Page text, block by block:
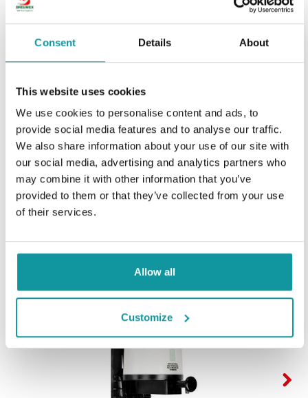
Consent Details About
This website uses cookies
We use cookies to personalise content and ads, to
provide social media features and to analyse our traffic.
We also share information about your use of our site with
our social media, advertising and analytics partners who
may combine it with other information that you’ve
provided to them or that they’ve collected from your use
of their services.
Allow all
Customize
Shell
Or let us help you >
Related products